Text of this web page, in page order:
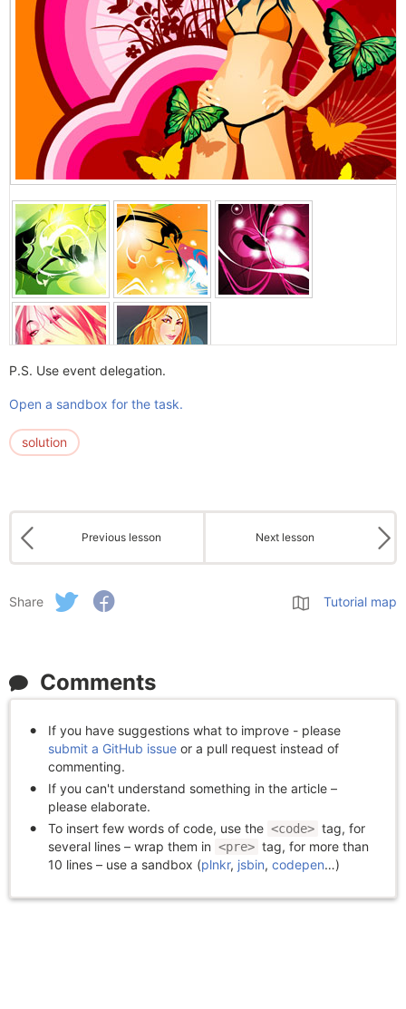
P.S. Use event delegation.
Open a sandbox for the task.
solution
Previous lesson Next lesson
Share Tutorial map
Comments
If you have suggestions what to improve - please
submit a GitHub issue or a pull request instead of
commenting.
If you can't understand something in the article –
please elaborate.
To insert few words of code, use the <code> tag, for
several lines – wrap them in <pre> tag, for more than
10 lines – use a sandbox (plnkr, jsbin, codepen…)